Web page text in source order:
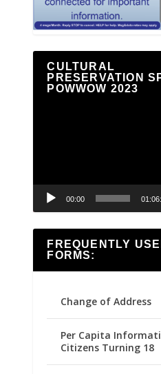
CULTURAL
PRESERVATION
POWWOW 2023
00:00
FREQUENTLY
FORMS:
Change of Address
Per Capita
Citizens Turning 18